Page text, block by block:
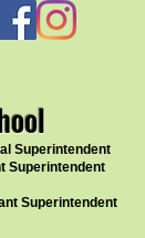
Superintendent
Superintendent
Superintendent